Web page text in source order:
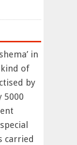
in
of
by
5000
carried